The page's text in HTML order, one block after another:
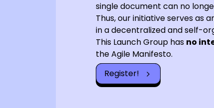
single document can no
Thus, our initiative serves as
in a decentralized and self-
This Launch Group has no
the Agile Manifesto.
Register!